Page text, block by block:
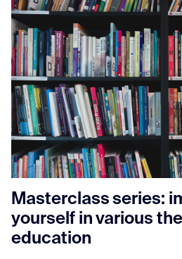
Masterclass series:
yourself in various
education